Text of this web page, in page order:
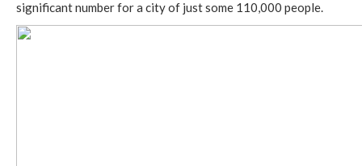
significant number for a city of just some 110,000 people.